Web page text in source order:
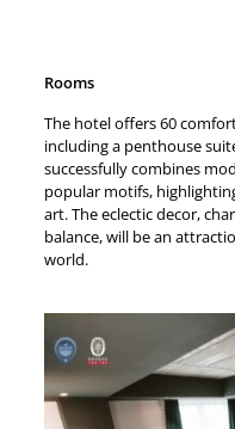
Rooms
The hotel offers 60
including a penthouse
successfully combines
popular motifs,
art. The eclectic decor,
balance, will be an
world.